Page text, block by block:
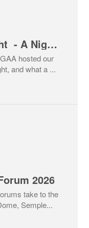
All Ireland Preview Night - A Night That Showed the Best of Ardclough GAA
hosted our
and what a ...
2026
take to the
Semple...